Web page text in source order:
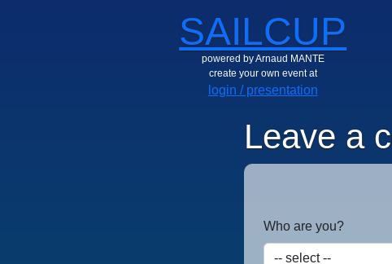
SAILCUP
powered by Arnaud MANTE
create your own event at
login / presentation
Leave a
Who are you?